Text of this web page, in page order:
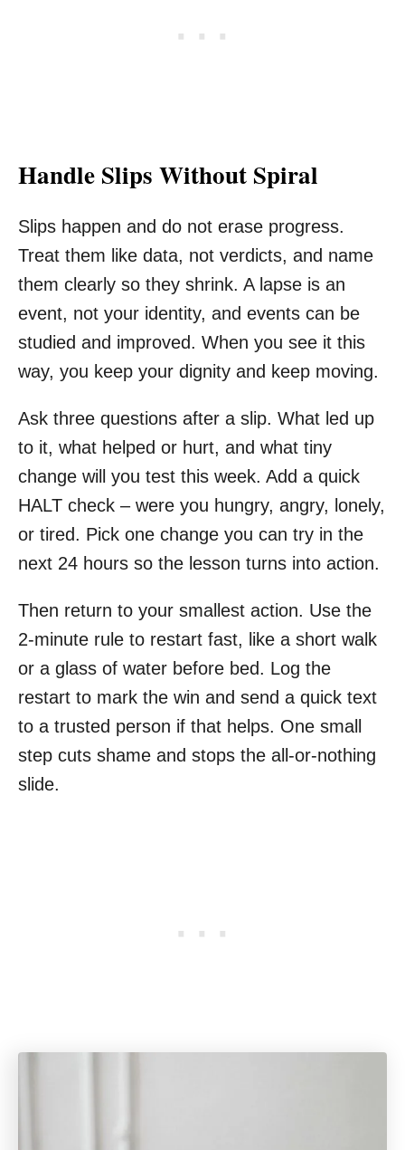
Handle Slips Without Spiral
Slips happen and do not erase progress.
Treat them like data, not verdicts, and name
them clearly so they shrink. A lapse is an
event, not your identity, and events can be
studied and improved. When you see it this
way, you keep your dignity and keep moving.
Ask three questions after a slip. What led up
to it, what helped or hurt, and what tiny
change will you test this week. Add a quick
HALT check – were you hungry, angry, lonely,
or tired. Pick one change you can try in the
next 24 hours so the lesson turns into action.
Then return to your smallest action. Use the
2-minute rule to restart fast, like a short walk
or a glass of water before bed. Log the
restart to mark the win and send a quick text
to a trusted person if that helps. One small
step cuts shame and stops the all-or-nothing
slide.